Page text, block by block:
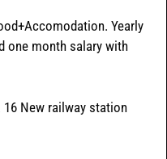
Yearly
one month salary with
16 New railway station